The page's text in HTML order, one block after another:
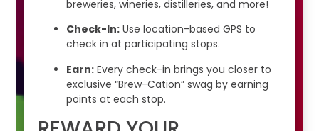
breweries, wineries, distilleries, and more!
Check-In: Use location-based GPS to
check in at participating stops.
Earn: Every check-in brings you closer to
exclusive “Brew-Cation” swag by earning
points at each stop.